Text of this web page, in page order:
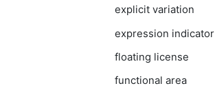
explicit variation
expression indicator
floating license
functional area